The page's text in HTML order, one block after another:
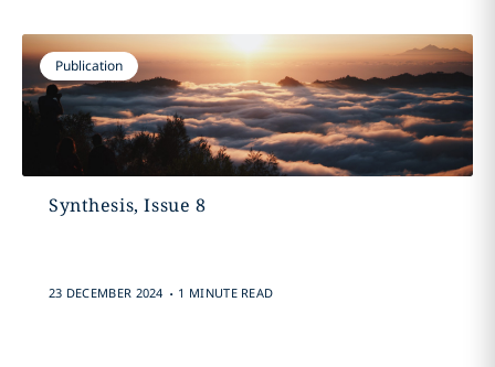
Publication
Synthesis, Issue 8
23 DECEMBER 2024 . 1 MINUTE READ